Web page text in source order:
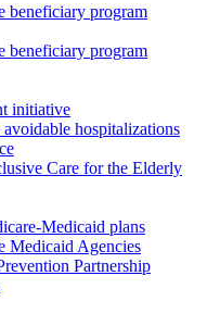
beneficiary program
beneficiary program
initiative
hospitalizations
Care for the Elderly
Medicaid plans
Medicaid Agencies
Partnership